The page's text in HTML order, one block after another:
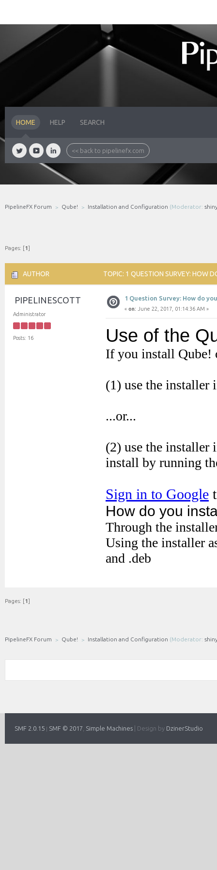
HOME HELP SEARCH
<< back to pipelinefx.com
PipelineFX Forum Qube! Installation and Configuration (Moderator:
Pages: [1]
AUTHOR TOPIC: 1 QUESTION SURVEY: HOW
PIPELINESCOTT
Administrator
Posts: 16
1 Question Survey: How do
« on: June 22, 2017, 01:14:36 AM »
Pages: [1]
PipelineFX Forum Qube! Installation and Configuration (Moderator:
SMF 2.0.15 | SMF © 2017 Simple Machines Design by DzinerStudio